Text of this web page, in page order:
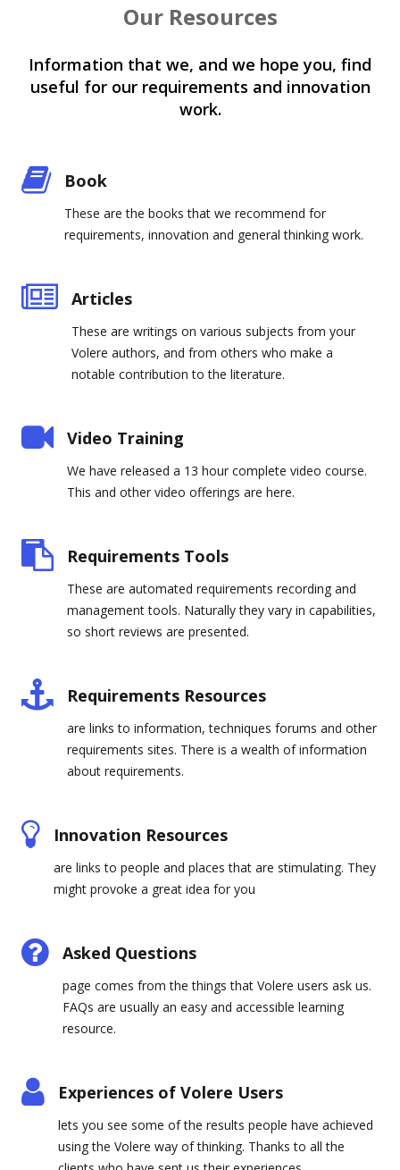
Our Resources
Information that we, and we hope you, find
useful for our requirements and innovation
work.
Book
These are the books that we recommend for
requirements, innovation and general thinking work.
Articles
These are writings on various subjects from your
Volere authors, and from others who make a
notable contribution to the literature.
Video Training
We have released a 13 hour complete video course.
This and other video offerings are here.
Requirements Tools
These are automated requirements recording and
management tools. Naturally they vary in capabilities,
so short reviews are presented.
Requirements Resources
are links to information, techniques forums and other
requirements sites. There is a wealth of information
about requirements.
Innovation Resources
are links to people and places that are stimulating. They
might provoke a great idea for you
Asked Questions
page comes from the things that Volere users ask us.
FAQs are usually an easy and accessible learning
resource.
Experiences of Volere Users
lets you see some of the results people have achieved
using the Volere way of thinking. Thanks to all the